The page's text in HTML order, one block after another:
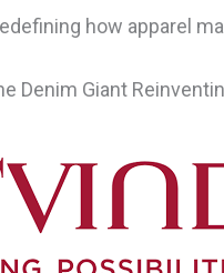
how apparel
Denim Giant